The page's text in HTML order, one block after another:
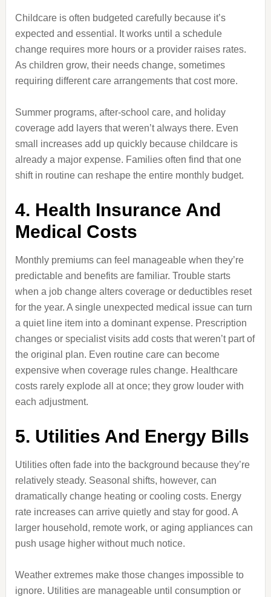
Childcare is often budgeted carefully because it’s
expected and essential. It works until a schedule
change requires more hours or a provider raises rates.
As children grow, their needs change, sometimes
requiring different care arrangements that cost more.
Summer programs, after-school care, and holiday
coverage add layers that weren’t always there. Even
small increases add up quickly because childcare is
already a major expense. Families often find that one
shift in routine can reshape the entire monthly budget.
4. Health Insurance And
Medical Costs
Monthly premiums can feel manageable when they’re
predictable and benefits are familiar. Trouble starts
when a job change alters coverage or deductibles reset
for the year. A single unexpected medical issue can turn
a quiet line item into a dominant expense. Prescription
changes or specialist visits add costs that weren’t part of
the original plan. Even routine care can become
expensive when coverage rules change. Healthcare
costs rarely explode all at once; they grow louder with
each adjustment.
5. Utilities And Energy Bills
Utilities often fade into the background because they’re
relatively steady. Seasonal shifts, however, can
dramatically change heating or cooling costs. Energy
rate increases can arrive quietly and stay for good. A
larger household, remote work, or aging appliances can
push usage higher without much notice.
Weather extremes make those changes impossible to
ignore. Utilities are manageable until consumption or